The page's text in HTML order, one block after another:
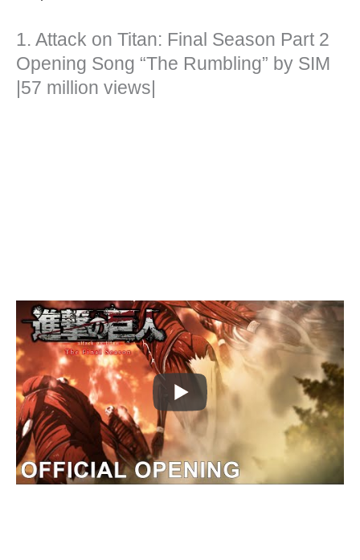
1. Attack on Titan: Final Season Part 2
Opening Song “The Rumbling” by SIM
|57 million views|